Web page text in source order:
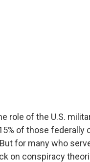
role of the U.S.
of those federally
for many who
on conspiracy